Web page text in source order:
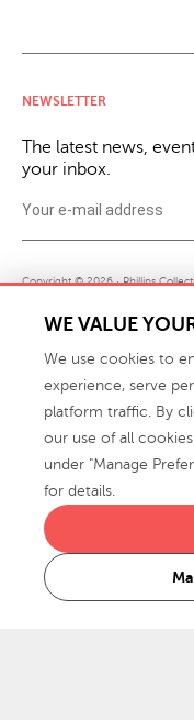
NEWSLETTER
The latest news,
your inbox.
Copyright © 2026 · Phillips
Not Sell or Share My Personal
WE VALUE
We use cookies to
experience, serve
platform traffic. By
our use of all
under "Manage
for details.